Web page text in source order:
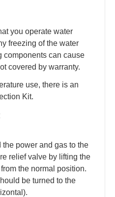
you operate water
freezing of the water
components can cause
covered by warranty.
use, there is an
Kit.
the power and gas to the
relief valve by lifting the
the normal position.
be turned to the